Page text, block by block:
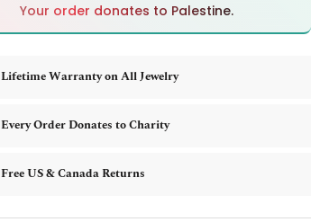
Your order donates to Palestine.
Lifetime Warranty on All Jewelry
Every Order Donates to Charity
Free US & Canada Returns